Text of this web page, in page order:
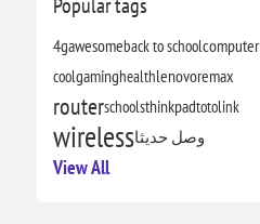
4gawesomeback to schoolcomputer
coolgaminghealthlenovoremax
routerschoolsthinkpadtotolink
wirelessوصل حديثا
View All